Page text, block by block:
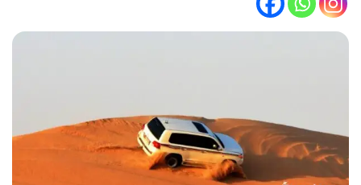
based on
customer